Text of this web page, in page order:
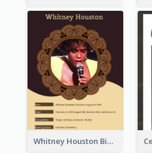
Whitney Houston Biography